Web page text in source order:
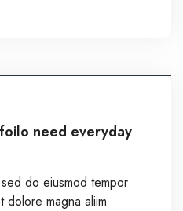
need everyday
do eiusmod tempor
magna aliim